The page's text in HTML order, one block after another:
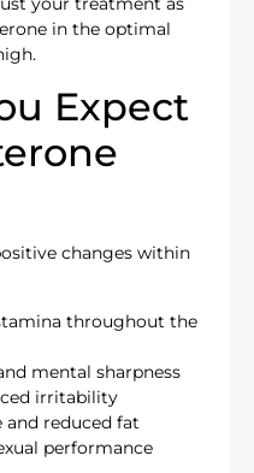
in the optimal
Expect
changes within
throughout the
mental sharpness
irritability
reduced fat
performance